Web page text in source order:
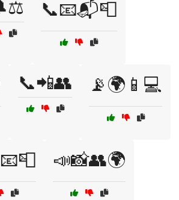
📞📧📬📮
📞📲👥 📡🌍📱💻
📣📸👥🌍